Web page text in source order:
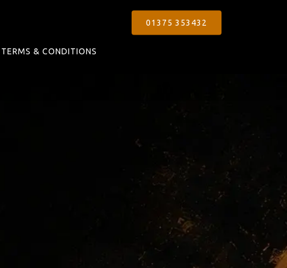
01375 353432
TERMS & CONDITIONS